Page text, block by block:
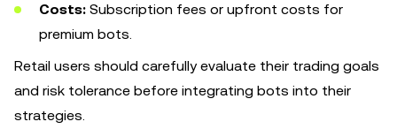
Costs: Subscription fees or upfront costs for
premium bots.
Retail users should carefully evaluate their trading goals
and risk tolerance before integrating bots into their
strategies.